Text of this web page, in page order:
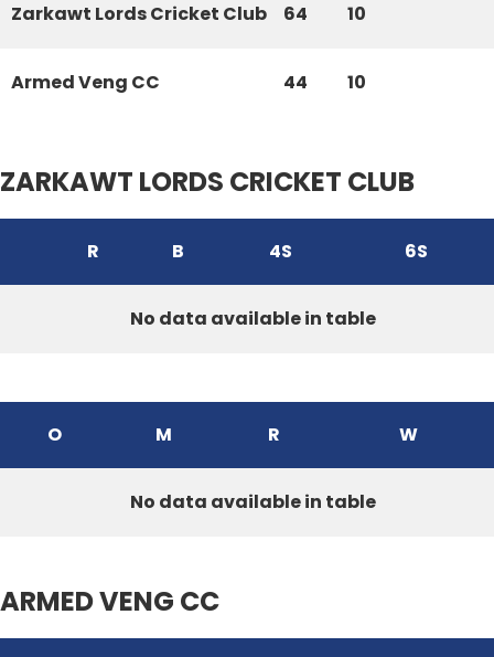
Zarkawt Lords Cricket Club 64 10
Armed Veng CC 44 10
ZARKAWT LORDS CRICKET CLUB
R B 4S 6S
No data available in table
O M R W
No data available in table
ARMED VENG CC